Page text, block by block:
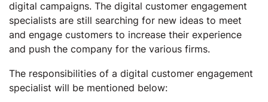
digital campaigns. The digital customer engagement
specialists are still searching for new ideas to meet
and engage customers to increase their experience
and push the company for the various firms.
The responsibilities of a digital customer engagement
specialist will be mentioned below: